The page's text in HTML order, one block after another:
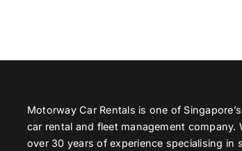
Motorway Car Rentals is one of
car rental and fleet management company.
over 30 years of experience specialising in